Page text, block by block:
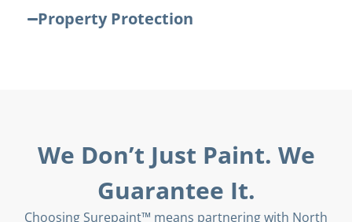
Property Protection
We Don’t Just Paint. We
Guarantee It.
Choosing Surepaint™ means partnering with North